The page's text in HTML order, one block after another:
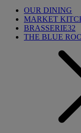
OUR DINING
MARKET
BRASSERIE32
THE BLUE